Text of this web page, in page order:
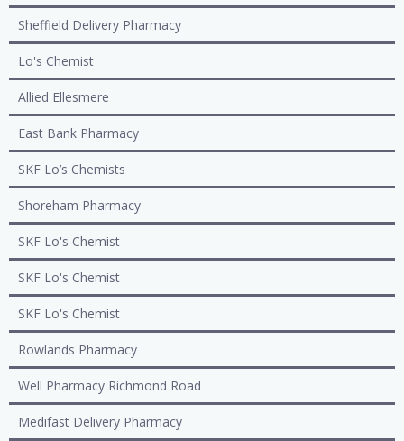
Sheffield Delivery Pharmacy
Lo's Chemist
Allied Ellesmere
East Bank Pharmacy
SKF Lo’s Chemists
Shoreham Pharmacy
SKF Lo's Chemist
SKF Lo's Chemist
SKF Lo's Chemist
Rowlands Pharmacy
Well Pharmacy Richmond Road
Medifast Delivery Pharmacy